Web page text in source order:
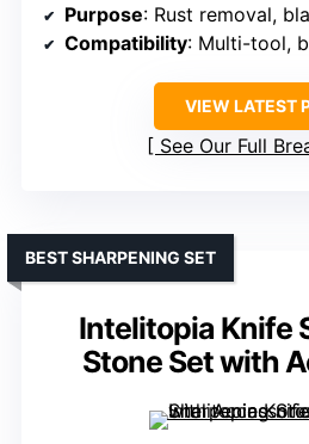
Purpose: Rust removal,
Compatibility: Multi-tool,
VIEW LATEST
See Our Full
Intelitopia Knife
Stone Set with
BEST SHARPENING SET